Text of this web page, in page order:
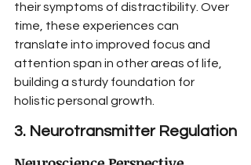
their symptoms of distractibility. Over
time, these experiences can
translate into improved focus and
attention span in other areas of life,
building a sturdy foundation for
holistic personal growth.
3. Neurotransmitter Regulation